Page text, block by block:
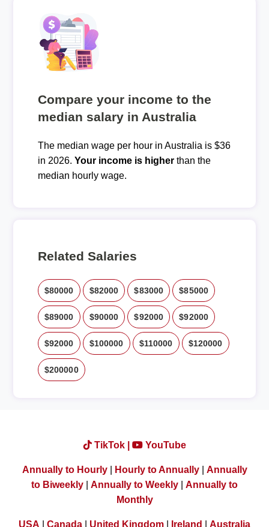
Compare your income to the
median salary in Australia
The median wage per hour in Australia is $36
in 2026. Your income is higherthan the
median hourly wage.
Related Salaries
$80000 $82000 $83000 $85000
$89000 $90000 $92000 $92000
$92000 $100000 $110000 $120000
$200000
TikTok | YouTube
Annually to Hourly| Hourly to Annually| Annually
to Biweekly
Annually to Weekly
Annually to
Monthly
USA Canada United Kingdom Ireland Australia